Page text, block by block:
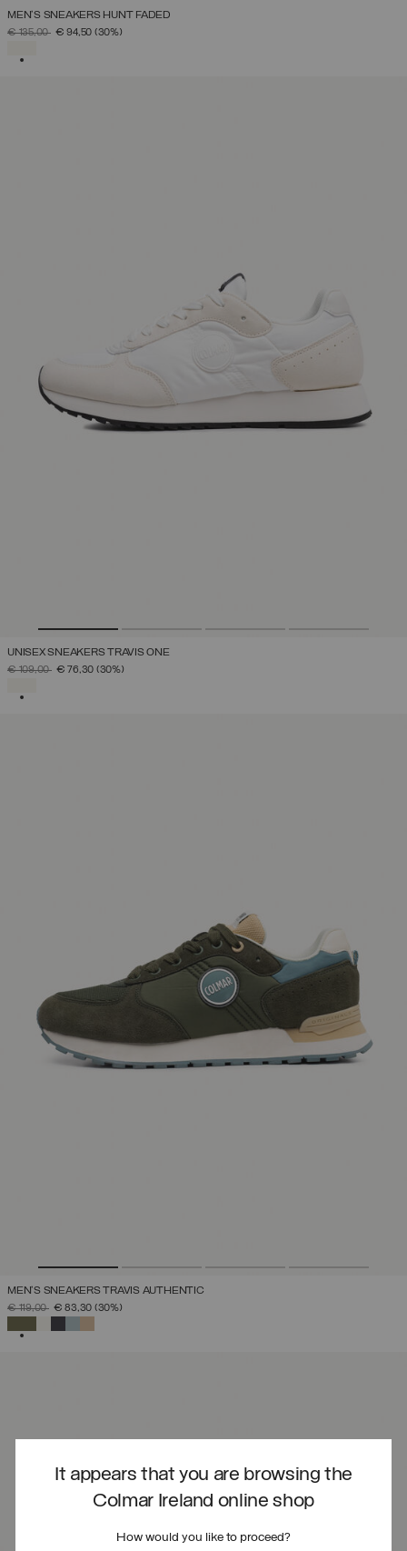
It appears that you are browsing the
Colmar Ireland online shop
How would you like to proceed?
MEN'S SNEAKERS HUNT FADED
PRICE REDUCED FROM
€ 135,00TO€ 94,50 (30%)
UNISEX SNEAKERS TRAVIS ONE
PRICE REDUCED FROM
€ 109,00TO€ 76,30 (30%)
MEN'S SNEAKERS TRAVIS AUTHENTIC
PRICE REDUCED FROM
€ 119,00TO€ 83,30 (30%)